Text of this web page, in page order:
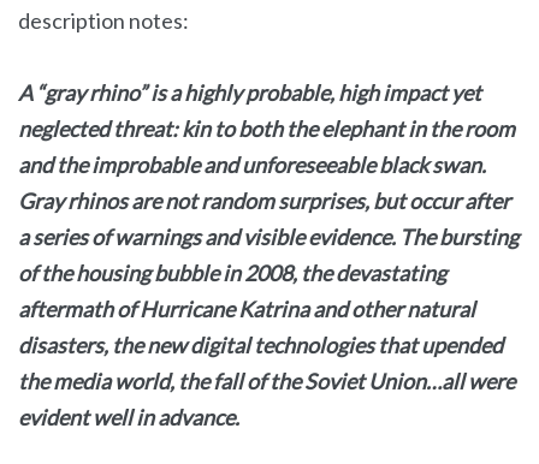
description notes:
A “gray rhino” is a highly probable, high impact yet
neglected threat: kin to both the elephant in the room
and the improbable and unforeseeable black swan.
Gray rhinos are not random surprises, but occur after
a series of warnings and visible evidence. The bursting
of the housing bubble in 2008, the devastating
aftermath of Hurricane Katrina and other natural
disasters, the new digital technologies that upended
the media world, the fall of the Soviet Union…all were
evident well in advance.